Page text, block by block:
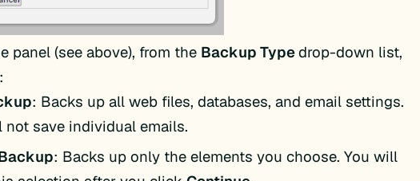
panel (see above), from the Backup Typedrop-down list,
: Backs up all web files, databases, and email settings.
not save individual emails.
: Backs up only the elements you choose. You will